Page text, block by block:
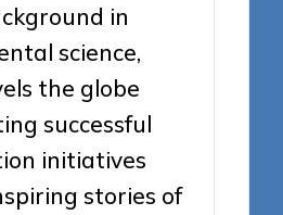
in
science,
the globe
successful
initiatives
stories of